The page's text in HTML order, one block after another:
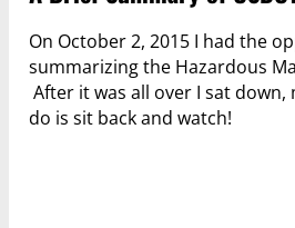
On October 2, 2015 I had the
summarizing the Hazardous
After it was all over I sat
do is sit back and watch!